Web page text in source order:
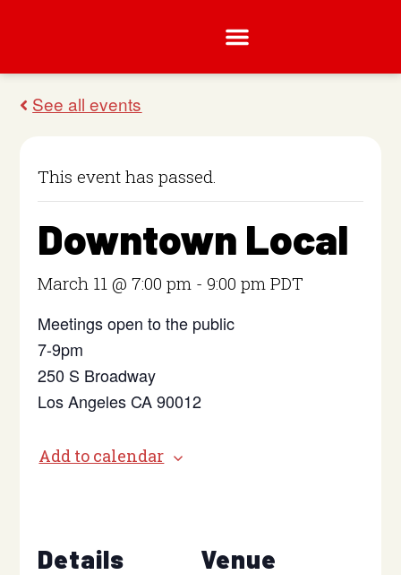
This event has passed.
Downtown Local
March 11 @ 7:00 pm -9:00 pm PDT
Meetings open to the public
7-9pm
250 S Broadway
Los Angeles CA 90012
Add to calendar
Details Venue